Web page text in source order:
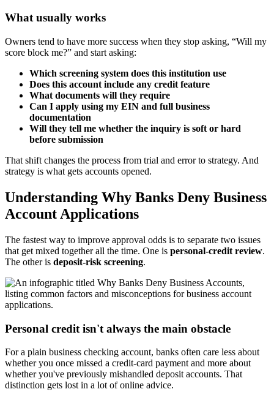
What usually works
Owners tend to have more success when they stop asking, “Will my
score block me?” and start asking:
Which screening system does this institution use
Does this account include any credit feature
What documents will they require
Can I apply using my EIN and full business
documentation
Will they tell me whether the inquiry is soft or hard
before submission
That shift changes the process from trial and error to strategy. And
strategy is what gets accounts opened.
Understanding Why Banks Deny Business
Account Applications
The fastest way to improve approval odds is to separate two issues
that get mixed together all the time. One is personal-credit review.
The other is deposit-risk screening.
Personal credit isn't always the main obstacle
For a plain business checking account, banks often care less about
whether you once missed a credit-card payment and more about
whether you've previously mishandled deposit accounts. That
distinction gets lost in a lot of online advice.